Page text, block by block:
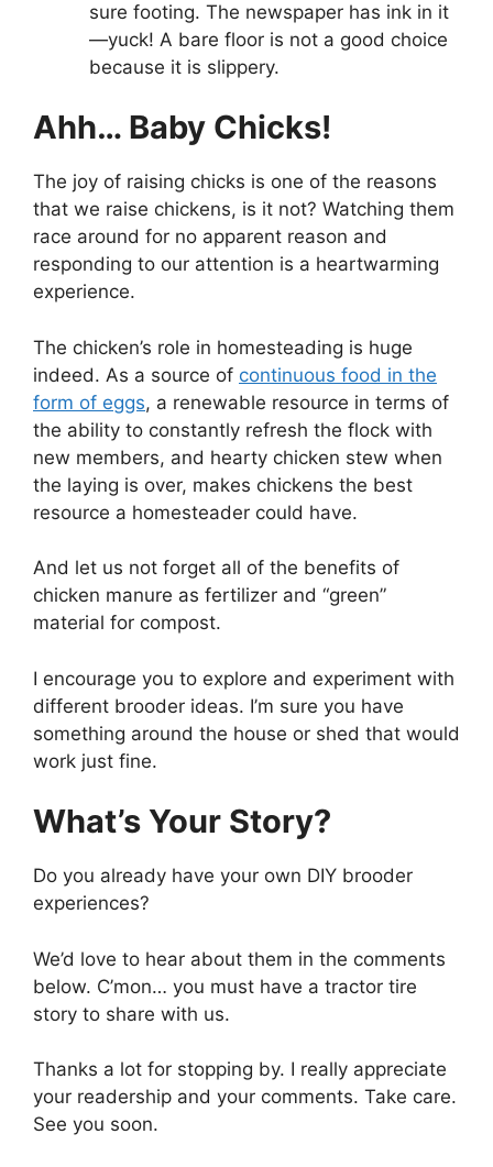
sure footing. The newspaper has ink in it
—yuck! A bare floor is not a good choice
because it is slippery.
Ahh… Baby Chicks!
The joy of raising chicks is one of the reasons
that we raise chickens, is it not? Watching them
race around for no apparent reason and
responding to our attention is a heartwarming
experience.
The chicken’s role in homesteading is huge
indeed. As a source of continuous food in the
form of eggs, a renewable resource in terms of
the ability to constantly refresh the flock with
new members, and hearty chicken stew when
the laying is over, makes chickens the best
resource a homesteader could have.
And let us not forget all of the benefits of
chicken manure as fertilizer and “green”
material for compost.
I encourage you to explore and experiment with
different brooder ideas. I’m sure you have
something around the house or shed that would
work just fine.
What’s Your Story?
Do you already have your own DIY brooder
experiences?
We’d love to hear about them in the comments
below. C’mon… you must have a tractor tire
story to share with us.
Thanks a lot for stopping by. I really appreciate
your readership and your comments. Take care.
See you soon.